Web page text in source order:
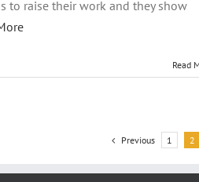
to raise their work and they show
Read
Previous 1 2